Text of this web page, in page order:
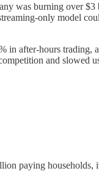
was burning over
only model
in after-hours
and slowed
paying households,